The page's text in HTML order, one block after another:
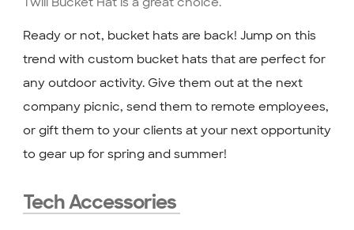
Ready or not, bucket hats are back! Jump on this
trend with custom bucket hats that are perfect for
any outdoor activity. Give them out at the next
company picnic, send them to remote employees,
or gift them to your clients at your next opportunity
to gear up for spring and summer!
Tech Accessories